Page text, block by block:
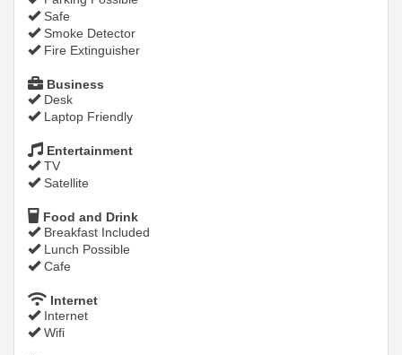
Safe
Smoke Detector
Fire Extinguisher
Business
Desk
Laptop Friendly
Entertainment
TV
Satellite
Food and Drink
Breakfast Included
Lunch Possible
Cafe
Internet
Internet
Wifi